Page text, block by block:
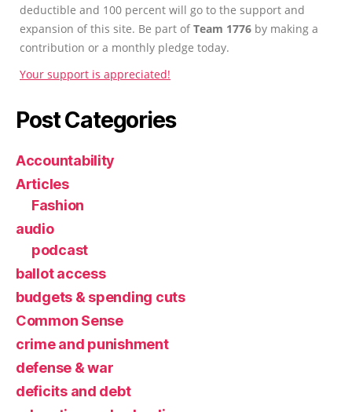
deductible and 100 percent will go to the support and
expansion of this site. Be part ofTeam 1776 by making a
contribution or a monthly pledge today.
Your support is appreciated!
Post Categories
Accountability
Articles
Fashion
audio
podcast
ballot access
budgets & spending cuts
Common Sense
crime and punishment
defense & war
deficits and debt